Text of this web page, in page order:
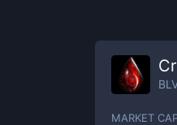
MARKET